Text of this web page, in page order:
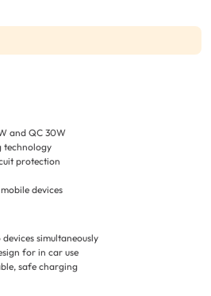
and QC 30W
technology
protection
devices
simultaneously
for in car use
safe charging